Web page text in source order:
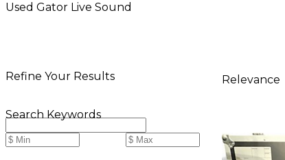
Used Gator Live Sound
Refine Your Results
Search Keywords
Relevance